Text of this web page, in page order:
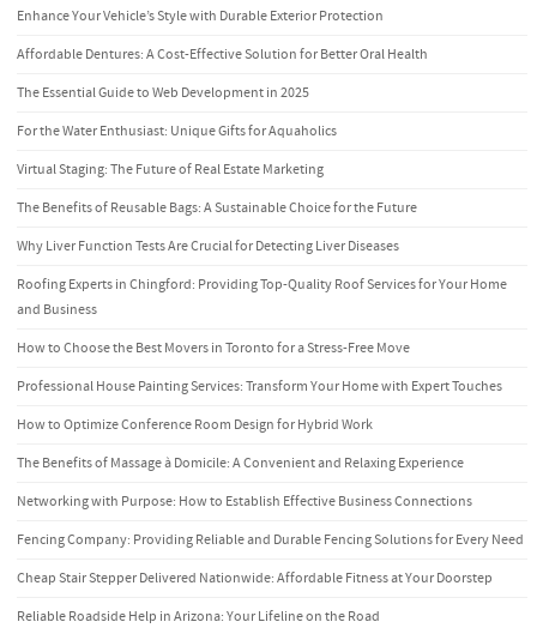
Enhance Your Vehicle’s Style with Durable Exterior Protection
Affordable Dentures: A Cost-Effective Solution for Better Oral Health
The Essential Guide to Web Development in 2025
For the Water Enthusiast: Unique Gifts for Aquaholics
Virtual Staging: The Future of Real Estate Marketing
The Benefits of Reusable Bags: A Sustainable Choice for the Future
Why Liver Function Tests Are Crucial for Detecting Liver Diseases
Roofing Experts in Chingford: Providing Top-Quality Roof Services for Your Home
and Business
How to Choose the Best Movers in Toronto for a Stress-Free Move
Professional House Painting Services: Transform Your Home with Expert Touches
How to Optimize Conference Room Design for Hybrid Work
The Benefits of Massage à Domicile: A Convenient and Relaxing Experience
Networking with Purpose: How to Establish Effective Business Connections
Fencing Company: Providing Reliable and Durable Fencing Solutions for Every Need
Cheap Stair Stepper Delivered Nationwide: Affordable Fitness at Your Doorstep
Reliable Roadside Help in Arizona: Your Lifeline on the Road